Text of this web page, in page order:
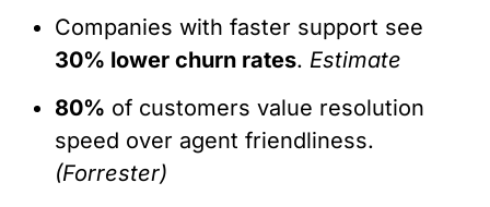
Companies with faster support see
30% lower churn rates. Estimate
80% of customers value resolution
speed over agent friendliness.
(Forrester)